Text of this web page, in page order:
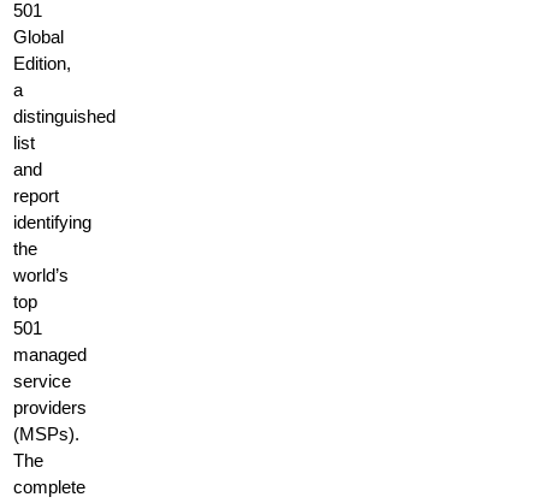
501
Global
Edition,
a
distinguished
list
and
report
identifying
the
world’s
top
501
managed
service
providers
(MSPs).
The
complete